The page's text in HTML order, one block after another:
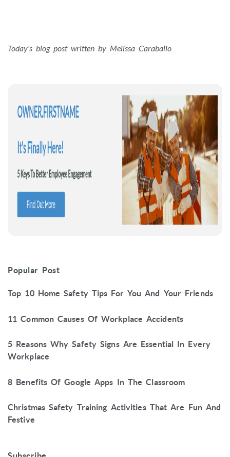
Today's blog post written by Melissa Caraballo
Popular Post
Top 10 Home Safety Tips For You And Your Friends
11 Common Causes Of Workplace Accidents
5 Reasons Why Safety Signs Are Essential In Every
Workplace
8 Benefits Of Google Apps In The Classroom
Christmas Safety Training Activities That Are Fun And
Festive